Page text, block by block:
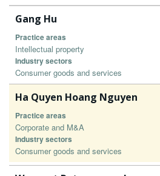
Gang Hu
Practice areas
Intellectual property
Industry sectors
Consumer goods and services
Ha Quyen Hoang Nguyen
Practice areas
Corporate and M&A
Industry sectors
Consumer goods and services